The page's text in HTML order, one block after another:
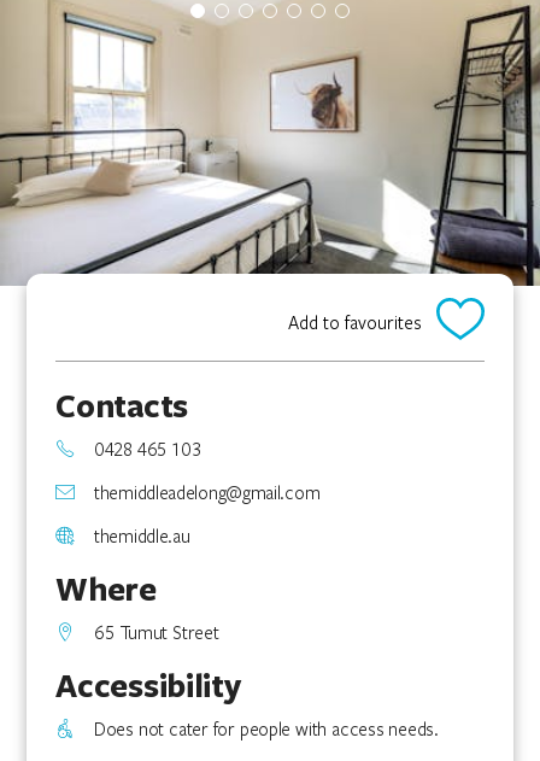
Add to favourites
Contacts
0428 465 103
themiddleadelong@gmail.com
themiddle.au
Where
65 Tumut Street
Accessibility
Does not cater for people with access needs.